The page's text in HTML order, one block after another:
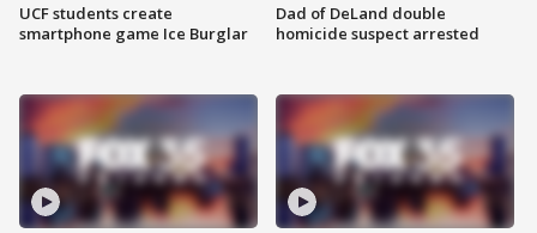
UCF students create
smartphone game Ice Burglar
Dad of DeLand double
homicide suspect arrested